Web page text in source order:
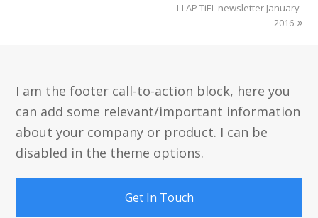
next
I-LAP TiEL newsletter January-
2016
I am the footer call-to-action block, here you
can add some relevant/important information
about your company or product. I can be
disabled in the theme options.
Get In Touch